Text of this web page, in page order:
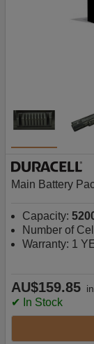
Main Battery
Capacity:
Number of
Warranty: 1
AU$159.85
✔ In Stock